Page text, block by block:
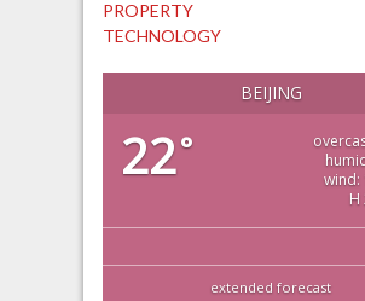
PROPERTY
TECHNOLOGY
BEIJING
22°
wind:
H
extended forecast